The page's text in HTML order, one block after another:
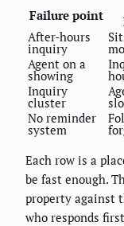
Failure point
After-hours
inquiry
Agent on a
showing
Inquiry
cluster
No reminder
system
Each row is a
be fast enough.
property against
who responds